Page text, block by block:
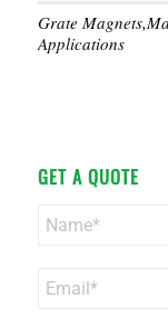
Grate
Applications
GET A QUOTE